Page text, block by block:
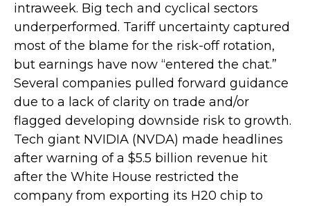
intraweek. Big tech and cyclical sectors
underperformed. Tariff uncertainty captured
most of the blame for the risk-off rotation,
but earnings have now “entered the chat.”
Several companies pulled forward guidance
due to a lack of clarity on trade and/or
flagged developing downside risk to growth.
Tech giant NVIDIA (NVDA) made headlines
after warning of a $5.5 billion revenue hit
after the White House restricted the
company from exporting its H20 chip to